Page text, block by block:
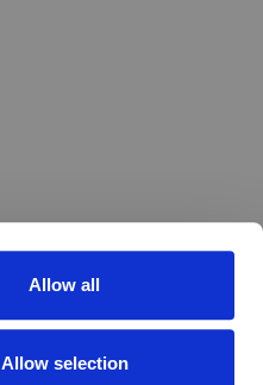
Allow all
Allow selection